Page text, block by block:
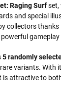
Raging Surfset,
and special
collectors
gameplay
5 randomly
variants. With
is attractive to